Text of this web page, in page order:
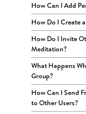
How Can I Add
How Do I Create
How Do I Invite
Meditation?
What Happens
Group?
How Can I Send
to Other Users?